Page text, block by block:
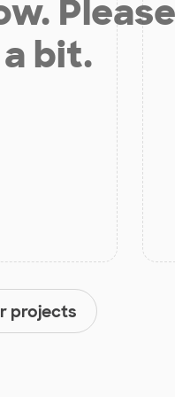
bit.
projects